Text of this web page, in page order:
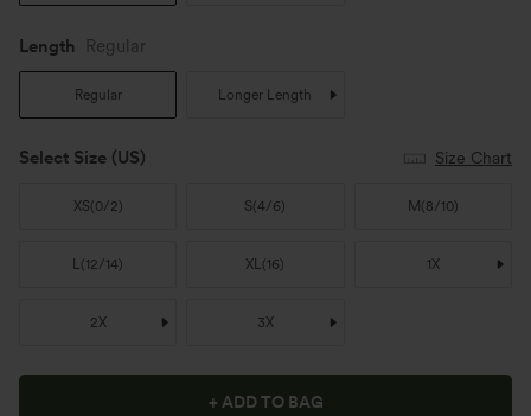
Length Regular
Regular Longer Length
Select Size (US) Size Chart
XS(0/2) S(4/6) M (8/10)
L(12/14) XL(16) 1X
2X 3X
+ ADD TO BAG